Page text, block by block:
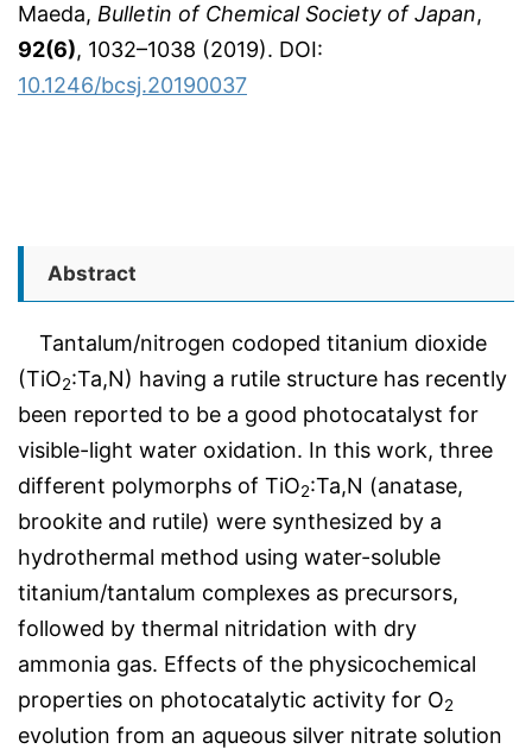
Maeda, Bulletin of Chemical Society of Japan,
92(6), 1032–1038 (2019). DOI:
10.1246/bcsj.20190037
Abstract
Tantalum/nitrogen codoped titanium dioxide
(TiO2:Ta,N) having a rutile structure has recently
been reported to be a good photocatalyst for
visible-light water oxidation. In this work, three
different polymorphs of TiO2:Ta,N (anatase,
brookite and rutile) were synthesized by a
hydrothermal method using water-soluble
titanium/tantalum complexes as precursors,
followed by thermal nitridation with dry
ammonia gas. Effects of the physicochemical
properties on photocatalytic activity for O2
evolution from an aqueous silver nitrate solution